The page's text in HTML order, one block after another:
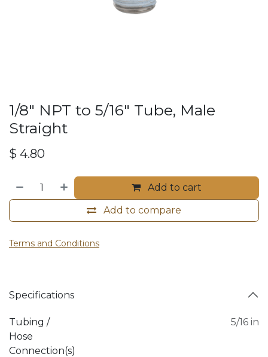
1/8" NPT to 5/16" Tube, Male
Straight
$ 4.80
Add to cart
Add to compare
Terms and Conditions
Specifications
Tubing /
Hose
Connection(s)
5/16 in